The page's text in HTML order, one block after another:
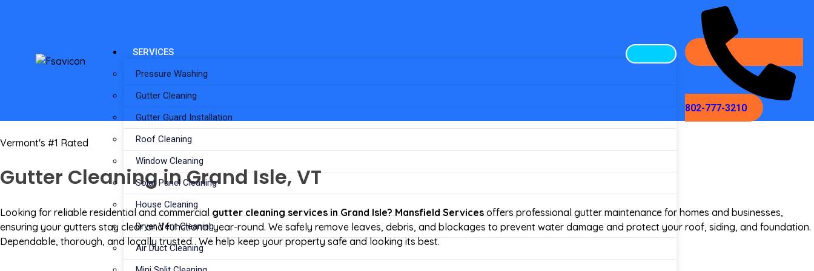
SERVICES
Pressure Washing
Gutter Cleaning
Gutter Guard Installation
Roof Cleaning
Window Cleaning
Solar Panel Cleaning
House Cleaning
Dryer Vent Cleaning
Air Duct Cleaning
802-777-3210
Vermont's #1 Rated
Gutter Cleaning in Grand Isle, VT
Looking for reliable residential and commercial gutter cleaning services in Grand Isle? Mansfield Services offers professional gutter maintenance for homes and businesses,
ensuring your gutters stay clear and functional year-round. We safely remove leaves, debris, and blockages to prevent water damage and protect your roof, siding, and foundation.
Dependable, thorough, and locally trusted . We help keep your property safe and looking its best.